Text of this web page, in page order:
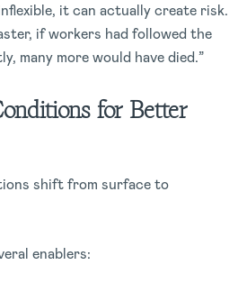
it can actually create risk.
if workers had followed the
many more would have died.”
for Better
shift from surface to
enablers: